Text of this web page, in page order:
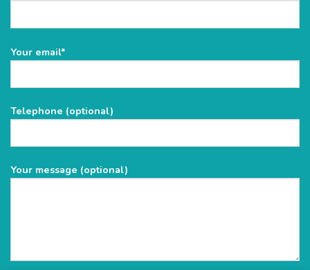
Please
empty.
Your email*
Telephone (optional)
Your message (optional)